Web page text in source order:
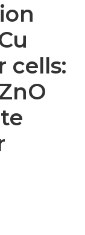
cells: